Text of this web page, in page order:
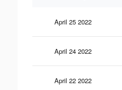
April 25 2022
April 24 2022
April 22 2022